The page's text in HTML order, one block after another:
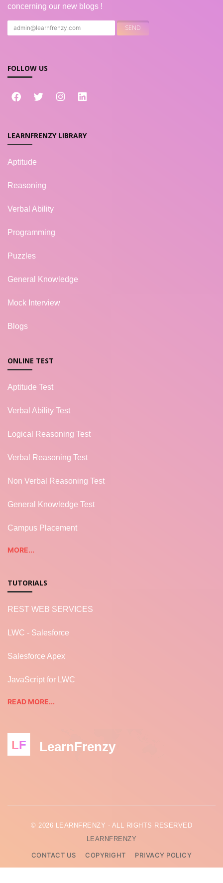
concerning our new blogs !
FOLLOW US
LEARNFRENZY LIBRARY
Aptitude
Reasoning
Verbal Ability
Programming
Puzzles
General Knowledge
Mock Interview
Blogs
ONLINE TEST
Aptitude Test
Verbal Ability Test
Logical Reasoning Test
Verbal Reasoning Test
Non Verbal Reasoning Test
General Knowledge Test
Campus Placement
MORE...
TUTORIALS
REST WEB SERVICES
LWC - Salesforce
Salesforce Apex
JavaScript for LWC
READ MORE...
LF LearnFrenzy
© 2026 LEARNFRENZY - ALL RIGHTS RESERVED
LEARNFRENZY
CONTACT US COPYRIGHT PRIVACY POLICY